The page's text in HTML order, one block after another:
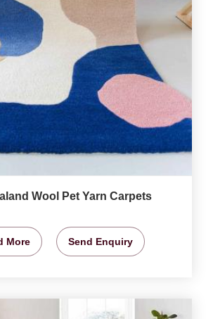
Wool Pet Yarn Carpets
More Send Enquiry